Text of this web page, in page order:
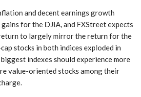
and decent earnings growth
for the DJIA, and FXStreet expects
to largely mirror the return for the
stocks in both indices exploded in
indexes should experience more
value-oriented stocks among their